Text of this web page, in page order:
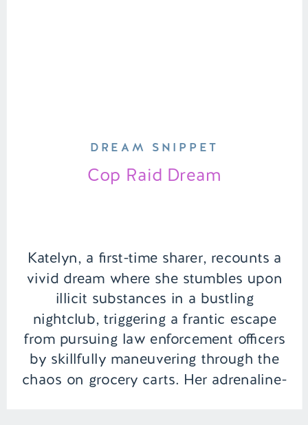
Katelyn, a first-time sharer, recounts a
vivid dream where she stumbles upon
illicit substances in a bustling
nightclub, triggering a frantic escape
from pursuing law enforcement officers
by skillfully maneuvering through the
chaos on grocery carts. Her adrenaline-
Cop Raid Dream
DREAM SNIPPET